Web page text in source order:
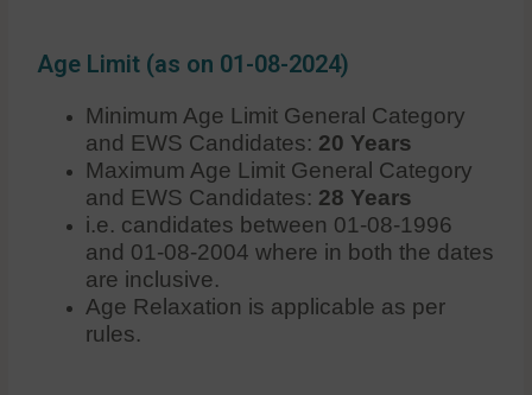
Age Limit (as on 01-08-2024)
Minimum Age Limit General Category
and EWS Candidates: 20 Years
Maximum Age Limit General Category
and EWS Candidates: 28 Years
i.e. candidates between 01-08-1996
and 01-08-2004 where in both the dates
are inclusive.
Age Relaxation is applicable as per
rules.